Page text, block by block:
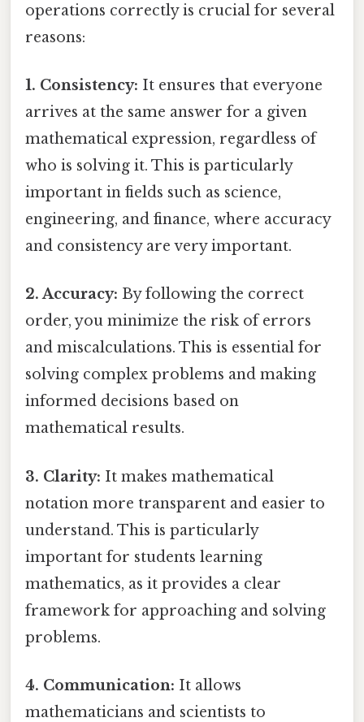
operations correctly is crucial for several
reasons:
1. Consistency: It ensures that everyone
arrives at the same answer for a given
mathematical expression, regardless of
who is solving it. This is particularly
important in fields such as science,
engineering, and finance, where accuracy
and consistency are very important.
2. Accuracy: By following the correct
order, you minimize the risk of errors
and miscalculations. This is essential for
solving complex problems and making
informed decisions based on
mathematical results.
3. Clarity: It makes mathematical
notation more transparent and easier to
understand. This is particularly
important for students learning
mathematics, as it provides a clear
framework for approaching and solving
problems.
4. Communication: It allows
mathematicians and scientists to